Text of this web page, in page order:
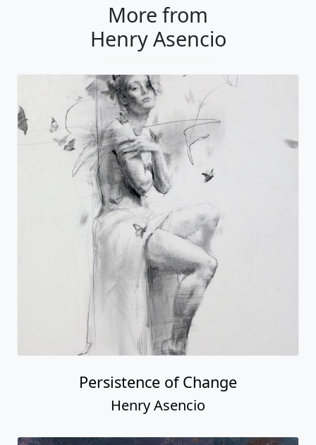
More from
Henry Asencio
Persistence of Change
Henry Asencio